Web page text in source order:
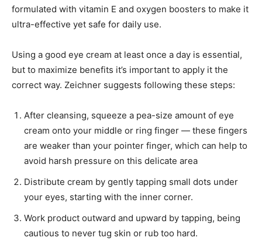
formulated with vitamin E and oxygen boosters to make it
ultra-effective yet safe for daily use.
Using a good eye cream at least once a day is essential,
but to maximize benefits it’s important to apply it the
correct way. Zeichner suggests following these steps:
After cleansing, squeeze a pea-size amount of eye
cream onto your middle or ring finger — these fingers
are weaker than your pointer finger, which can help to
avoid harsh pressure on this delicate area
Distribute cream by gently tapping small dots under
your eyes, starting with the inner corner.
Work product outward and upward by tapping, being
cautious to never tug skin or rub too hard.